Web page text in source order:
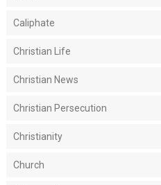
Caliphate
Christian Life
Christian News
Christian Persecution
Christianity
Church